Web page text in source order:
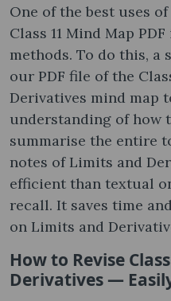
One of the best uses
Class 11 Mind Map
methods. To do this,
our PDF file of the
Derivatives mind map
understanding of how
summarise the entire
notes of Limits and
efficient than textual
recall. It saves time
on Limits and
How to Revise
Derivatives —